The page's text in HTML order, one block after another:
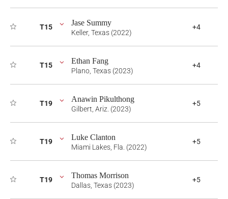
T15 Jase Summy
Keller, Texas (2022)
+4
T15 Ethan Fang
Plano, Texas (2023)
+4
T19 Anawin Pikulthong
Gilbert, Ariz. (2023)
+5
T19 Luke Clanton
Miami Lakes, Fla. (2022)
+5
T19 Thomas Morrison
Dallas, Texas (2023)
+5